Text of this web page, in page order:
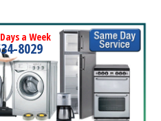
a Week
8029